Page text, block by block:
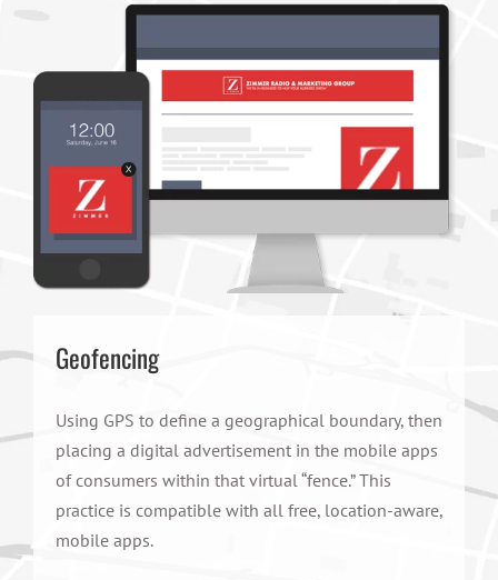
Geofencing
Using GPS to define a geographical boundary, then
placing a digital advertisement in the mobile apps
of consumers within that virtual “fence.” This
practice is compatible with all free, location-aware,
mobile apps.